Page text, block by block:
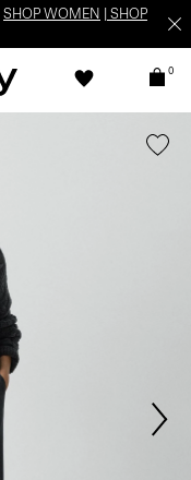
SHOP WOMEN
SHOP
0